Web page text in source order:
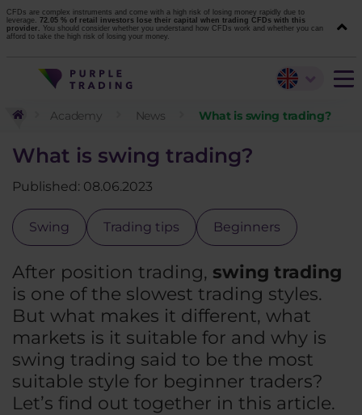
CFDs are complex instruments and come with a high risk of losing money rapidly due to
leverage. 72.05 % of retail investors lose their capital when trading CFDs with this
provider. You should consider whether you understand how CFDs work and whether you can
afford to take the high risk of losing your money.
Academy News What is swing trading?
What is swing trading?
Published: 08.06.2023
Swing Trading tips Beginners
After position trading, swing trading
is one of the slowest trading styles.
But what makes it different, what
markets is it suitable for and why is
swing trading said to be the most
suitable style for beginner traders?
Let’s find out together in this article.